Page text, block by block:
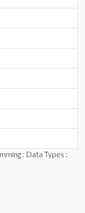
: Data Types :